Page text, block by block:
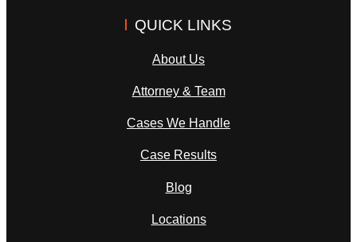
QUICK LINKS
About Us
Attorney & Team
Cases We Handle
Case Results
Blog
Locations